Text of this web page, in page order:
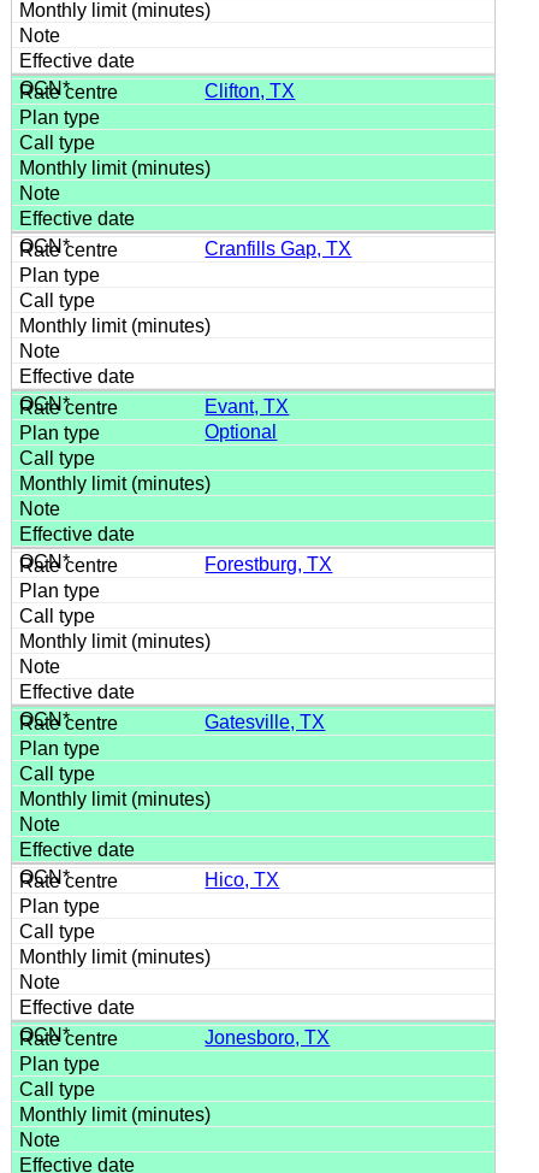
Clifton, TX
Cranfills Gap, TX
Evant, TX
Optional
Forestburg, TX
Gatesville, TX
Hico, TX
Jonesboro, TX